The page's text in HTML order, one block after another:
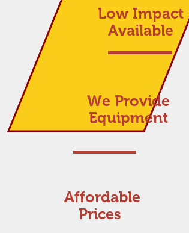
Low Impact
Available
We Provide
Equipment
Affordable
Prices